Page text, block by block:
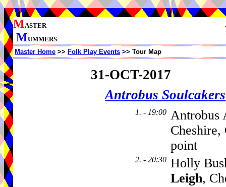
MASTER
MUMMERS
Master Home >> Folk Play Events >> Tour Map
31-OCT-2017
Antrobus Soulcakers
1. - 19:00 Antrobus
point
2. - 20:30 Holly
Leigh,